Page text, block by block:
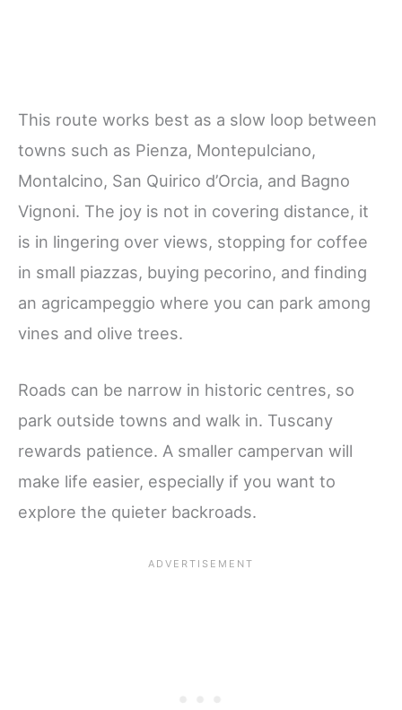
This route works best as a slow loop between
towns such as Pienza, Montepulciano,
Montalcino, San Quirico d’Orcia, and Bagno
Vignoni. The joy is not in covering distance, it
is in lingering over views, stopping for coffee
in small piazzas, buying pecorino, and finding
an agricampeggio where you can park among
vines and olive trees.
Roads can be narrow in historic centres, so
park outside towns and walk in. Tuscany
rewards patience. A smaller campervan will
make life easier, especially if you want to
explore the quieter backroads.